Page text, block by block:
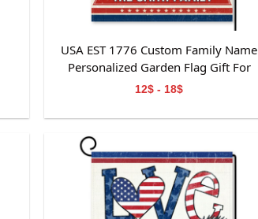
USA EST 1776 Custom Family Name
Personalized Garden Flag Gift For
Independence Day
12$ - 18$